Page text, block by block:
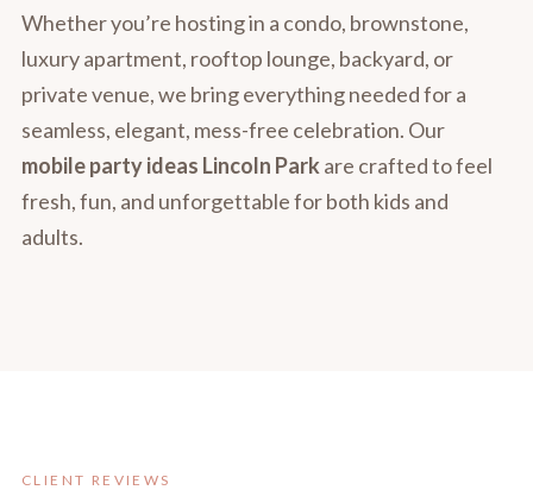
Whether you’re hosting in a condo, brownstone,
luxury apartment, rooftop lounge, backyard, or
private venue, we bring everything needed for a
seamless, elegant, mess-free celebration. Our
mobile party ideas Lincoln Park are crafted to feel
fresh, fun, and unforgettable for both kids and
adults.
CLIENT REVIEWS